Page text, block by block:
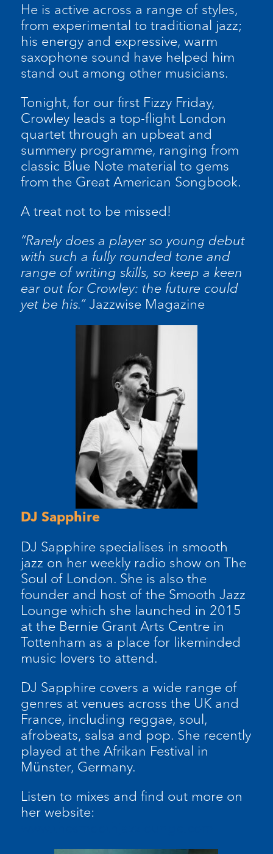
He is active across a range of styles,
from experimental to traditional jazz;
his energy and expressive, warm
saxophone sound have helped him
stand out among other musicians.
Tonight, for our first Fizzy Friday,
Crowley leads a top-flight London
quartet through an upbeat and
summery programme, ranging from
classic Blue Note material to gems
from the Great American Songbook.
A treat not to be missed!
“Rarely does a player so young debut
with such a fully rounded tone and
range of writing skills, so keep a keen
ear out for Crowley: the future could
yet be his.”Jazzwise Magazine
DJ Sapphire
DJ Sapphire specialises in smooth
jazz on her weekly radio show on The
Soul of London. She is also the
founder and host of the Smooth Jazz
Lounge which she launched in 2015
at the Bernie Grant Arts Centre in
Tottenham as a place for likeminded
music lovers to attend.
DJ Sapphire covers a wide range of
genres at venues across the UK and
France, including reggae, soul,
afrobeats, salsa and pop. She recently
played at the Afrikan Festival in
Münster, Germany.
Listen to mixes and find out more on
her website: